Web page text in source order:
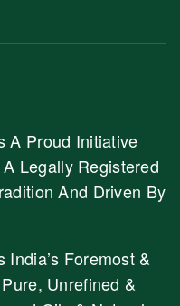
A Proud Initiative
Legally Registered
And Driven By
Foremost &
Unrefined &